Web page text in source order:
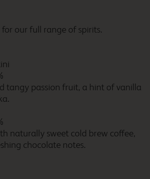
Canterbury Chaucer
Canterbury Whitstable
Cardiff Airport
our full range of spirits.
tangy passion fruit, a hint of vanilla
naturally sweet cold brew coffee,
chocolate notes.